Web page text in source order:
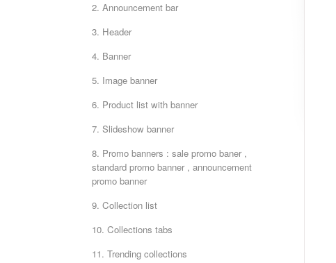
2. Announcement bar
3. Header
4. Banner
5. Image banner
6. Product list with banner
7. Slideshow banner
8. Promo banners : sale promo baner ,
standard promo banner , announcement
promo banner
9. Collection list
10. Collections tabs
11. Trending collections